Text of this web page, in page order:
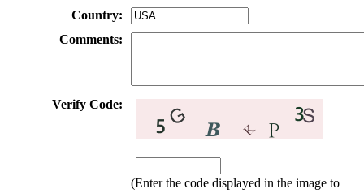
Country:
Comments:
Verify Code:
(Enter the code displayed in the image to